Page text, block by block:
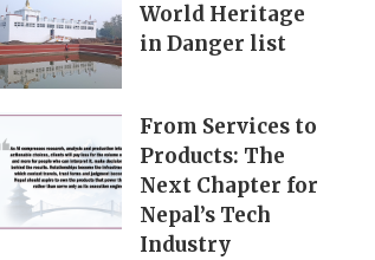
World Heritage
in Danger list
From Services to
Products: The
Next Chapter for
Nepal’s Tech
Industry